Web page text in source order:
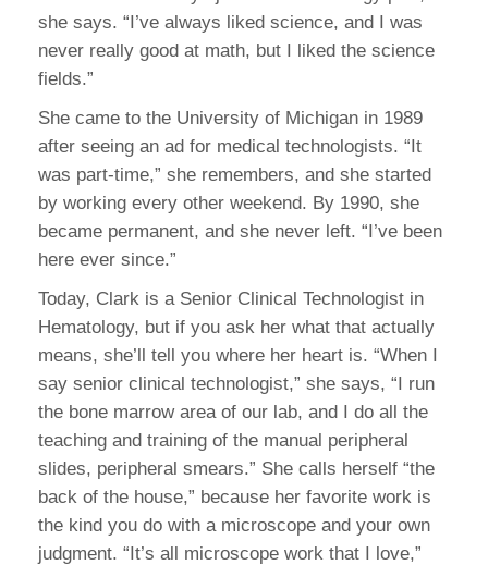
she says. “I’ve always liked science, and I was
never really good at math, but I liked the science
fields.”
She came to the University of Michigan in 1989
after seeing an ad for medical technologists. “It
was part-time,” she remembers, and she started
by working every other weekend. By 1990, she
became permanent, and she never left. “I’ve been
here ever since.”
Today, Clark is a Senior Clinical Technologist in
Hematology, but if you ask her what that actually
means, she’ll tell you where her heart is. “When I
say senior clinical technologist,” she says, “I run
the bone marrow area of our lab, and I do all the
teaching and training of the manual peripheral
slides, peripheral smears.” She calls herself “the
back of the house,” because her favorite work is
the kind you do with a microscope and your own
judgment. “It’s all microscope work that I love,”